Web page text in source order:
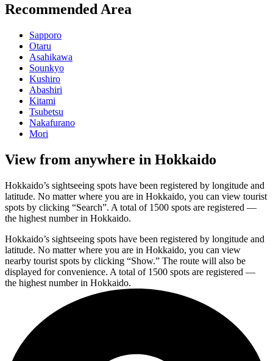
Recommended Area
Sapporo
Otaru
Asahikawa
Sounkyo
Kushiro
Abashiri
Kitami
Tsubetsu
Nakafurano
Mori
View from anywhere in Hokkaido
Hokkaido’s sightseeing spots have been registered by longitude and
latitude. No matter where you are in Hokkaido, you can view tourist
spots by clicking “Search”. A total of 1500 spots are registered —
the highest number in Hokkaido.
Hokkaido’s sightseeing spots have been registered by longitude and
latitude. No matter where you are in Hokkaido, you can view
nearby tourist spots by clicking “Show.” The route will also be
displayed for convenience. A total of 1500 spots are registered —
the highest number in Hokkaido.